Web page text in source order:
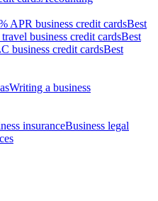
APR business credit cardsBest
business credit cardsBest
business credit cardsBest
Writing a business
insuranceBusiness legal